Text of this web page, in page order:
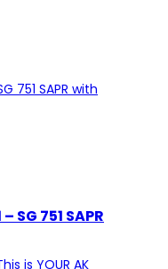
SG 751 SAPR